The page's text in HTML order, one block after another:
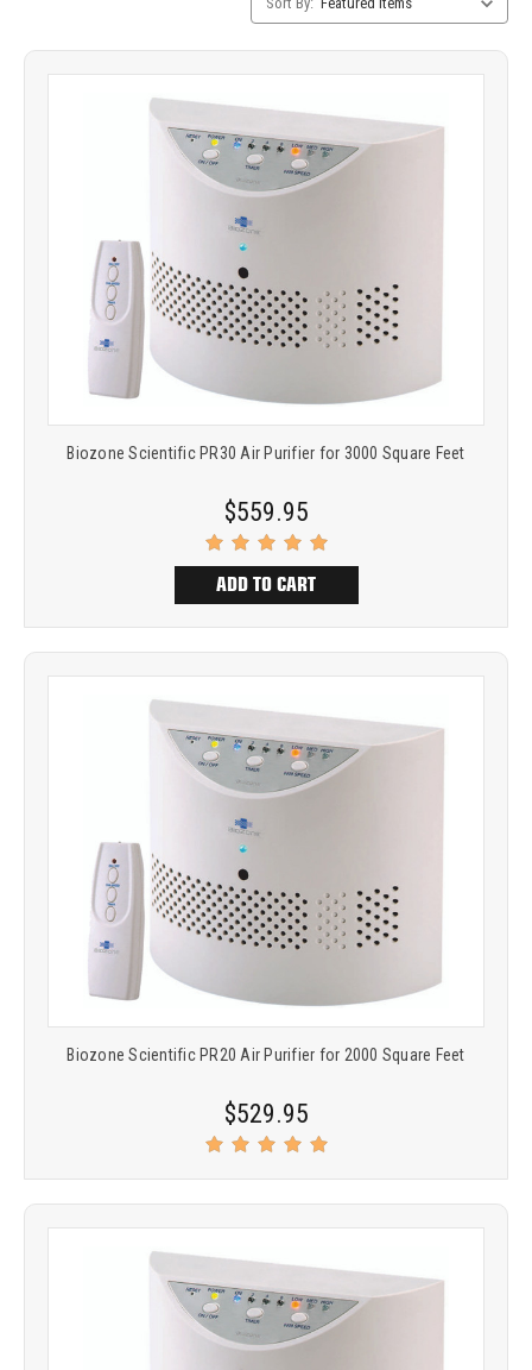
Sorting
Biozone Scientific PR30 Air Purifier for 3000 Square Feet
$559.95
ADD TO CART
Biozone Scientific PR20 Air Purifier for 2000 Square Feet
$529.95